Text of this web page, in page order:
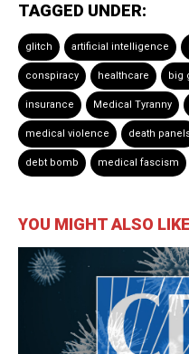
TAGGED UNDER:
glitch artificial intelligence
conspiracy healthcare big
insurance Medical Tyranny
medical violence death
debt bomb medical fascism
YOU MIGHT ALSO LIKE